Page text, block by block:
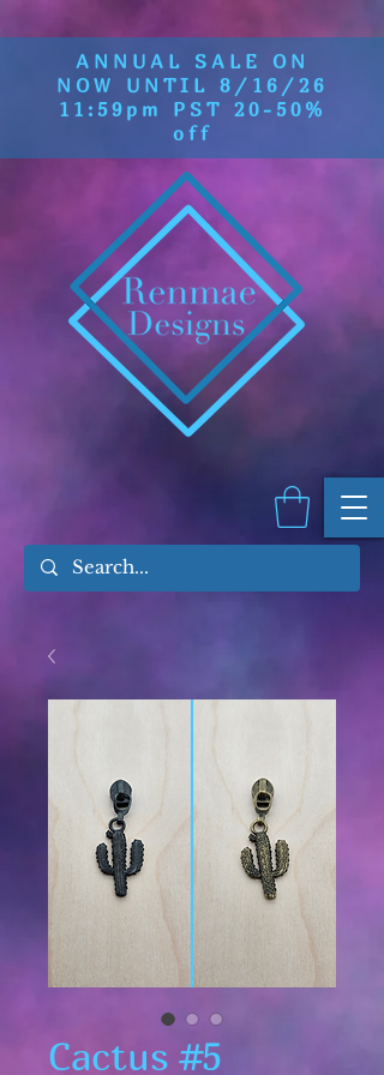
ANNUAL SALE ON
NOW UNTIL 8/16/26
11:59pm PST 20-50%
off
Cactus #5